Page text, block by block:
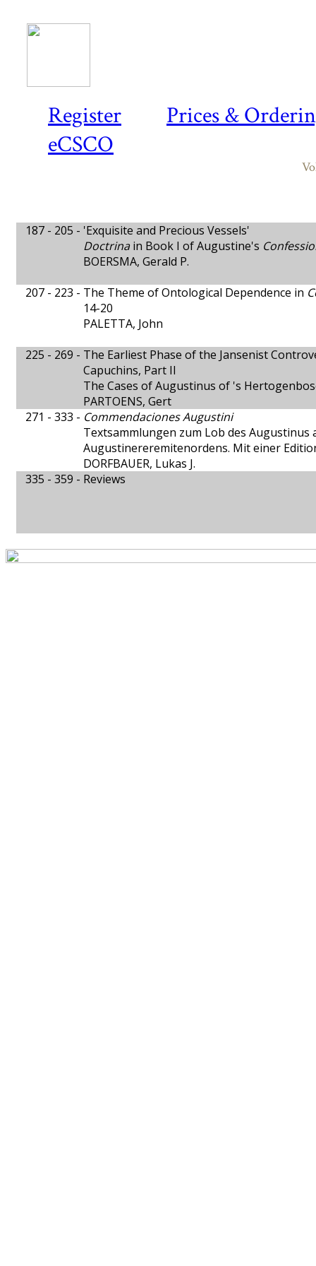
Register
Prices &
eCSCO
187 - 205 - 'Exquisite and Precious Vessels'
Doctrinain Book I of Augustine's
BOERSMA, Gerald P.
207 - 223 - The Theme of Ontological Dependence in
14-20
PALETTA, John
225 - 269 - The Earliest Phase of the Jansenist
Capuchins, Part II
The Cases of Augustinus of 's
PARTOENS, Gert
271 - 333 - Commendaciones Augustini
Textsammlungen zum Lob des Augustinus
Augustinereremitenordens. Mit einer
DORFBAUER, Lukas J.
335 - 359 - Reviews